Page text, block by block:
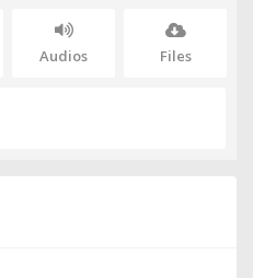
Audios Files